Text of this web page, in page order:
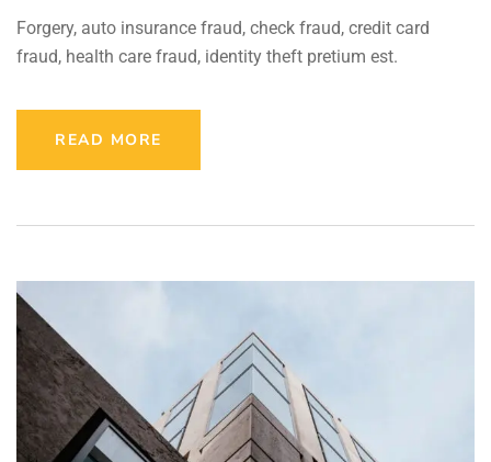
Forgery, auto insurance fraud, check fraud, credit card
fraud, health care fraud, identity theft pretium est.
READ MORE